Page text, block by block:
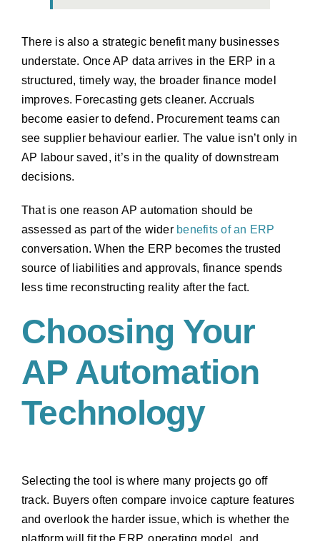
There is also a strategic benefit many businesses
understate. Once AP data arrives in the ERP in a
structured, timely way, the broader finance model
improves. Forecasting gets cleaner. Accruals
become easier to defend. Procurement teams can
see supplier behaviour earlier. The value isn’t only in
AP labour saved, it’s in the quality of downstream
decisions.
That is one reason AP automation should be
assessed as part of the wider benefits of an ERP
conversation. When the ERP becomes the trusted
source of liabilities and approvals, finance spends
less time reconstructing reality after the fact.
Choosing Your
AP Automation
Technology
Selecting the tool is where many projects go off
track. Buyers often compare invoice capture features
and overlook the harder issue, which is whether the
platform will fit the ERP, operating model, and